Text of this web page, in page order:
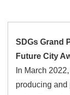
SDGs Grand
Future City
In March
producing